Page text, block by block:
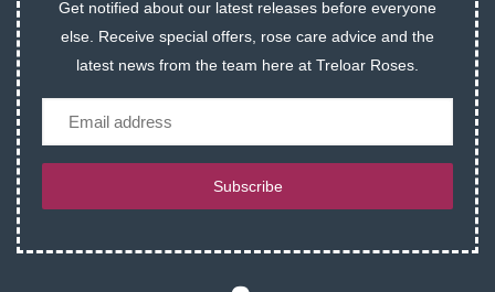
Get notified about our latest releases before everyone
else. Receive special offers, rose care advice and the
latest news from the team here at Treloar Roses.
Subscribe